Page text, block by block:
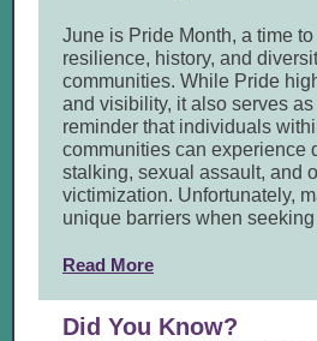
June is Pride Month, a time
resilience, history, and
communities. While Pride
and visibility, it also serves
reminder that individuals
communities can experience
stalking, sexual assault, and
victimization. Unfortunately,
unique barriers when
Read More
Did You Know?